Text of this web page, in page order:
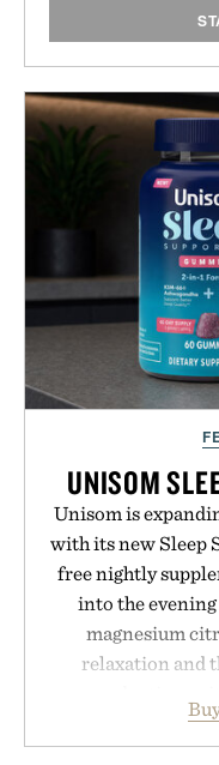
UNISOM
Unisom is
with its new Sleep
free nightly
into the
magnesium
relaxation and
ashwagandha to
promote a more